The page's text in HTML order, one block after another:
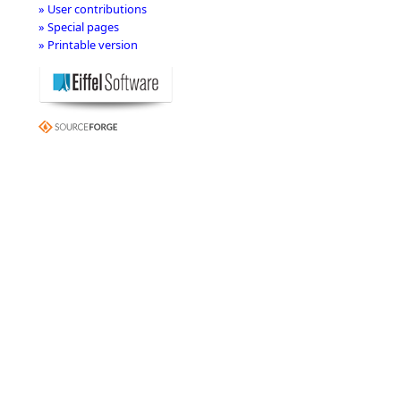
» User contributions
» Special pages
» Printable version